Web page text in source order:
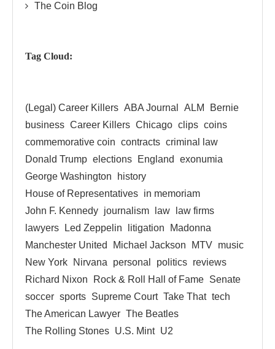
The Coin Blog
Tag Cloud:
(Legal) Career Killers ABA Journal ALM
Bernie
business Career Killers Chicago clips coins
commemorative coin contracts criminal law
Donald Trump elections England
exonumia
George Washington
history
House of Representatives in memoriam
John F. Kennedy journalism law
law firms
lawyers
Led Zeppelin litigation
Madonna
Manchester United
Michael Jackson MTV music
New York
Nirvana personal politics reviews
Richard Nixon
Rock & Roll Hall of Fame Senate
soccer sports Supreme Court Take That tech
The American Lawyer The Beatles
The Rolling Stones U.S. Mint U2